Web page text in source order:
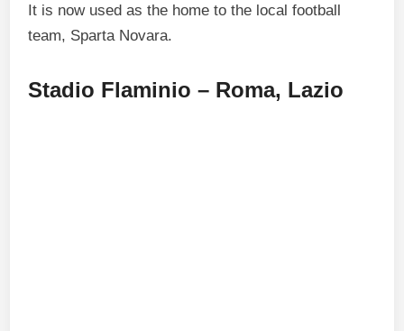
It is now used as the home to the local football
team, Sparta Novara.
Stadio Flaminio – Roma, Lazio